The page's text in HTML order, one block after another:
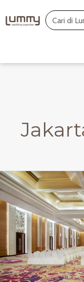
to
Search
JSL
Ballroom
–
Buffet
1000